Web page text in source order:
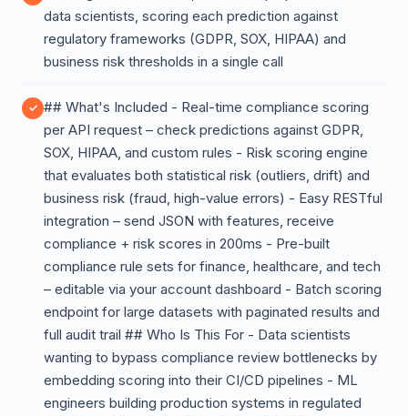
data scientists, scoring each prediction against
regulatory frameworks (GDPR, SOX, HIPAA) and
business risk thresholds in a single call
## What's Included - Real-time compliance scoring
per API request – check predictions against GDPR,
SOX, HIPAA, and custom rules - Risk scoring engine
that evaluates both statistical risk (outliers, drift) and
business risk (fraud, high-value errors) - Easy RESTful
integration – send JSON with features, receive
compliance + risk scores in 200ms - Pre-built
compliance rule sets for finance, healthcare, and tech
– editable via your account dashboard - Batch scoring
endpoint for large datasets with paginated results and
full audit trail ## Who Is This For - Data scientists
wanting to bypass compliance review bottlenecks by
embedding scoring into their CI/CD pipelines - ML
engineers building production systems in regulated